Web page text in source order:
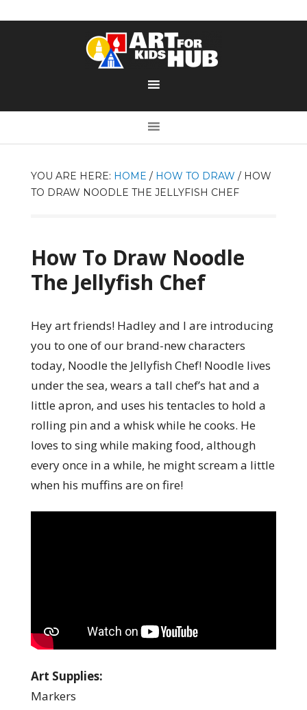
YOU ARE HERE: HOME / HOW TO DRAW /HOW
TO DRAW NOODLE THE JELLYFISH CHEF
How To Draw Noodle
The Jellyfish Chef
Hey art friends! Hadley and I are introducing
you to one of our brand-new characters
today, Noodle the Jellyfish Chef! Noodle lives
under the sea, wears a tall chef’s hat and a
little apron, and uses his tentacles to hold a
rolling pin and a whisk while he cooks. He
loves to sing while making food, although
every once in a while, he might scream a little
when his muffins are on fire!
Art Supplies:
Markers